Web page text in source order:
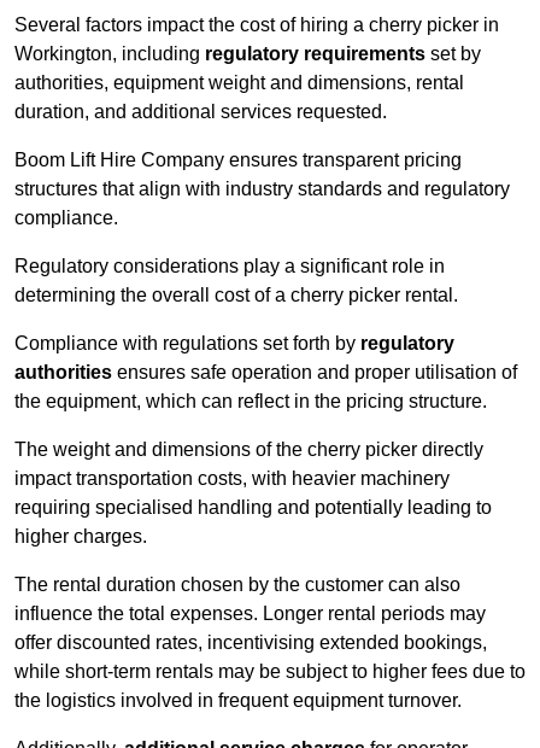
Several factors impact the cost of hiring a cherry picker in
Workington, including regulatory requirements set by
authorities, equipment weight and dimensions, rental
duration, and additional services requested.
Boom Lift Hire Company ensures transparent pricing
structures that align with industry standards and regulatory
compliance.
Regulatory considerations play a significant role in
determining the overall cost of a cherry picker rental.
Compliance with regulations set forth by regulatory
authorities ensures safe operation and proper utilisation of
the equipment, which can reflect in the pricing structure.
The weight and dimensions of the cherry picker directly
impact transportation costs, with heavier machinery
requiring specialised handling and potentially leading to
higher charges.
The rental duration chosen by the customer can also
influence the total expenses. Longer rental periods may
offer discounted rates, incentivising extended bookings,
while short-term rentals may be subject to higher fees due to
the logistics involved in frequent equipment turnover.